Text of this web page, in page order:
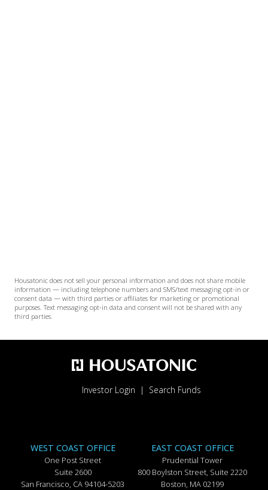
Housatonic does not sell your personal information and does not share mobile
information — including telephone numbers and SMS/text messaging opt-in or
consent data — with third parties or affiliates for marketing or promotional
purposes. Text messaging opt-in data and consent will not be shared with any
third parties.
Investor Login Search Funds
WEST COAST OFFICE
One Post Street
Suite 2600
San Francisco, CA 94104-5203
EAST COAST OFFICE
Prudential Tower
800 Boylston Street, Suite 2220
Boston, MA 02199